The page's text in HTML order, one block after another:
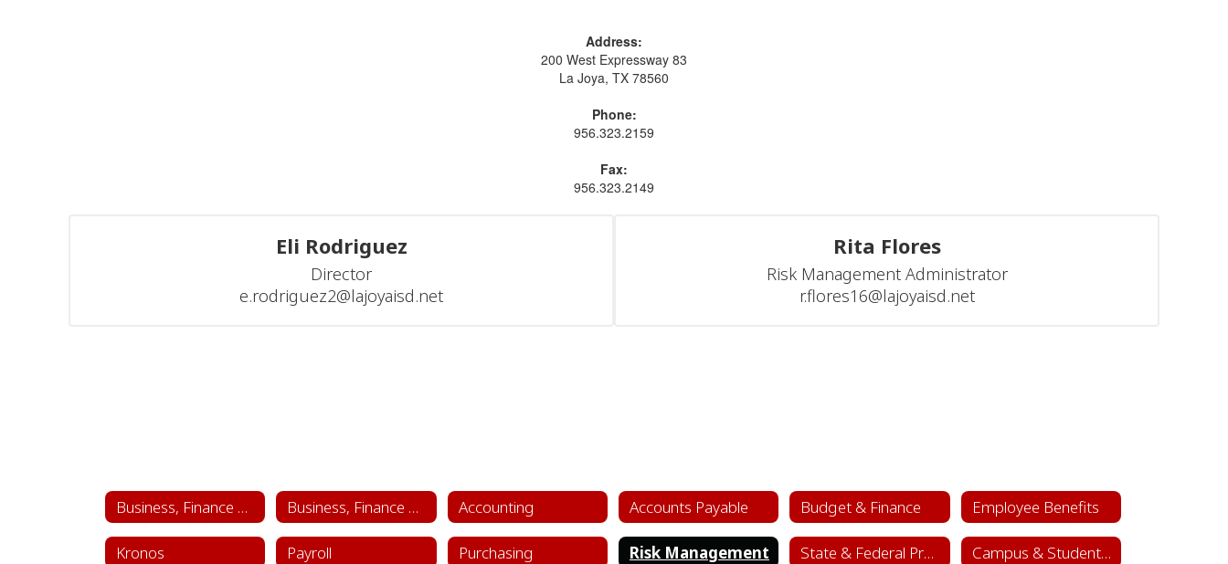
Address:
200 West Expressway 83
La Joya, TX 78560
Phone:
956.323.2159
Fax:
956.323.2149
Eli Rodriguez
Director
e.rodriguez2@lajoyaisd.net
Rita Flores
Risk Management Administrator
r.flores16@lajoyaisd.net
Business, Finance & Administrative Services Business, Finance & Administrative Services Home Accounting Accounts Payable Budget & Finance Employee Benefits
Kronos Payroll Purchasing Risk Management State & Federal Programs Campus & Student Activity Funds